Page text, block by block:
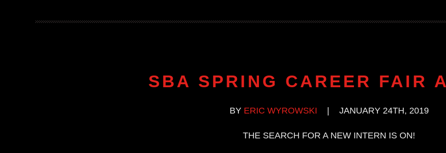
SBA SPRING CAREER FAIR
BY ERIC WYROWSKI JANUARY 24TH, 2019
THE SEARCH FOR A NEW INTERN IS ON!